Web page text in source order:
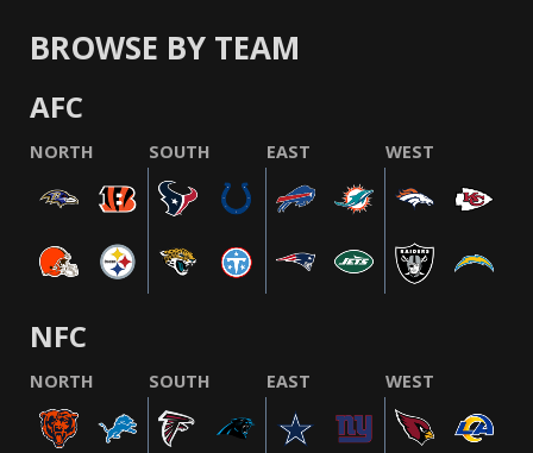
BROWSE BY TEAM
AFC
NORTH SOUTH EAST WEST
NFC
NORTH SOUTH EAST WEST